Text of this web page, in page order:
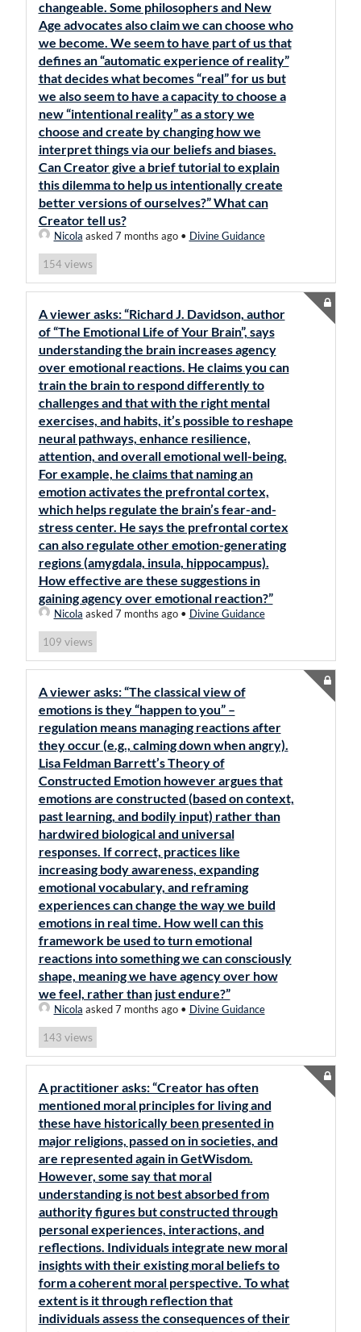
changeable. Some philosophers and New
Age advocates also claim we can choose who
we become. We seem to have part of us that
defines an “automatic experience of reality”
that decides what becomes “real” for us but
we also seem to have a capacity to choose a
new “intentional reality” as a story we
choose and create by changing how we
interpret things via our beliefs and biases.
Can Creator give a brief tutorial to explain
this dilemma to help us intentionally create
better versions of ourselves?” What can
Creator tell us?
Nicola asked 7 months ago• Divine Guidance
154 views
A viewer asks: “Richard J. Davidson, author
of “The Emotional Life of Your Brain”, says
understanding the brain increases agency
over emotional reactions. He claims you can
train the brain to respond differently to
challenges and that with the right mental
exercises, and habits, it’s possible to reshape
neural pathways, enhance resilience,
attention, and overall emotional well-being.
For example, he claims that naming an
emotion activates the prefrontal cortex,
which helps regulate the brain’s fear-and-
stress center. He says the prefrontal cortex
can also regulate other emotion-generating
regions (amygdala, insula, hippocampus).
How effective are these suggestions in
gaining agency over emotional reaction?”
Nicola asked 7 months ago• Divine Guidance
109 views
A viewer asks: “The classical view of
emotions is they “happen to you” –
regulation means managing reactions after
they occur (e.g., calming down when angry).
Lisa Feldman Barrett’s Theory of
Constructed Emotion however argues that
emotions are constructed (based on context,
past learning, and bodily input) rather than
hardwired biological and universal
responses. If correct, practices like
increasing body awareness, expanding
emotional vocabulary, and reframing
experiences can change the way we build
emotions in real time. How well can this
framework be used to turn emotional
reactions into something we can consciously
shape, meaning we have agency over how
we feel, rather than just endure?”
Nicola asked 7 months ago• Divine Guidance
143 views
A practitioner asks: “Creator has often
mentioned moral principles for living and
these have historically been presented in
major religions, passed on in societies, and
are represented again in GetWisdom.
However, some say that moral
understanding is not best absorbed from
authority figures but constructed through
personal experiences, interactions, and
reflections. Individuals integrate new moral
insights with their existing moral beliefs to
form a coherent moral perspective. To what
extent is it through reflection that
individuals assess the consequences of their